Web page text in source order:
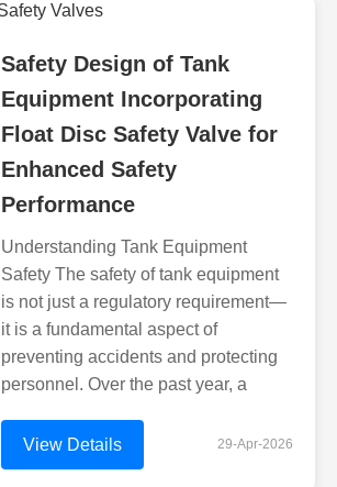
Safety Design of Tank
Equipment Incorporating
Float Disc Safety Valve for
Enhanced Safety
Performance
Understanding Tank Equipment
Safety The safety of tank equipment
is not just a regulatory requirement—
it is a fundamental aspect of
preventing accidents and protecting
personnel. Over the past year, a
View Details 29-Apr-2026